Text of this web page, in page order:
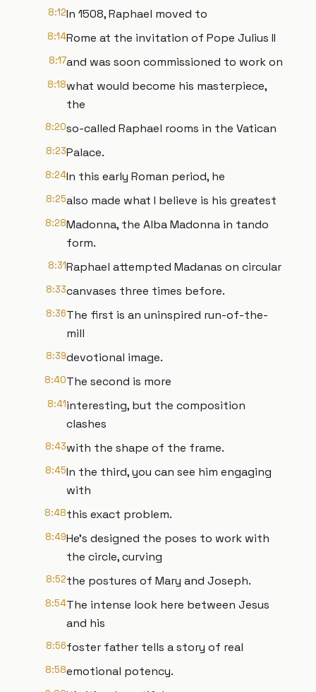
8:12In 1508, Raphael moved to
8:14Rome at the invitation of Pope Julius II
8:17and was soon commissioned to work on
8:18what would become his masterpiece,
the
8:20so-called Raphael rooms in the Vatican
8:23Palace.
8:24In this early Roman period, he
8:25also made what I believe is his greatest
8:28Madonna, the Alba Madonna in tando
form.
8:31Raphael attempted Madanas on circular
8:33canvases three times before.
8:36The first is an uninspired run-of-the-
mill
8:39devotional image.
8:40The second is more
8:41interesting, but the composition
clashes
8:43with the shape of the frame.
8:45In the third, you can see him engaging
with
8:48this exact problem.
8:49He's designed the poses to work with
the circle, curving
8:52the postures of Mary and Joseph.
8:54The intense look here between Jesus
and his
8:56foster father tells a story of real
8:58emotional potency.